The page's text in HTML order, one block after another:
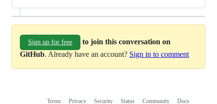
Sign up for free
to join this conversation on
GitHub. Already have an account? Sign in to comment
Terms Privacy Security Status Community Docs